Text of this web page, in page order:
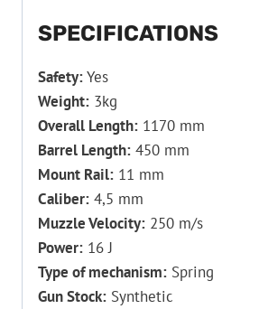
SPECIFICATIONS
Safety:Yes
Weight: 3kg
Overall Length: 1170 mm
Barrel Length: 450 mm
Mount Rail: 11 mm
Caliber: 4,5 mm
Muzzle Velocity: 250 m/s
Power: 16 J
Type of mechanism: Spring
Gun Stock: Synthetic